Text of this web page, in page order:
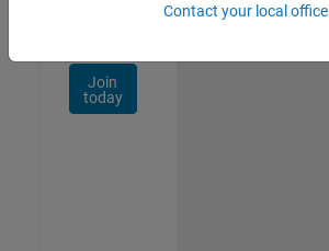
Join
today
Contact your local office